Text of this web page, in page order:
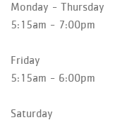
Monday - Thursday
5:15am - 7:00pm
Friday
5:15am - 6:00pm
Saturday